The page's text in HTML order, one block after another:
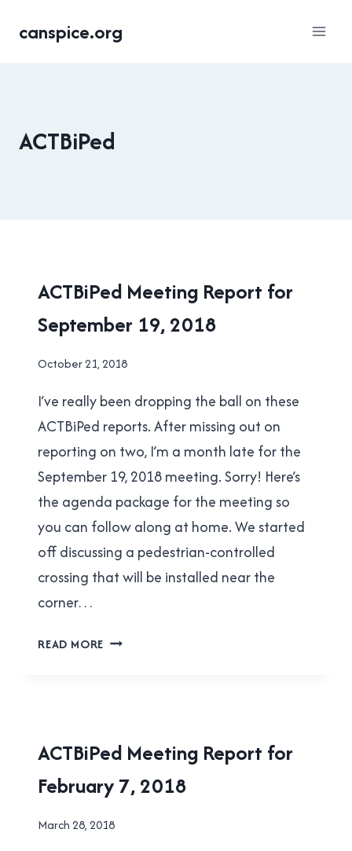
canspice.org
ACTBiPed
ACTBIPED
ACTBiPed Meeting Report for
September 19, 2018
By
Cavanagh
October 21, 2018
I’ve really been dropping the ball on these
ACTBiPed reports. After missing out on
reporting on two, I’m a month late for the
September 19, 2018 meeting. Sorry! Here’s
the agenda package for the meeting so
you can follow along at home. We started
off discussing a pedestrian-controlled
crossing that will be installed near the
corner…
READ MORE ACTBIPED
2018
ACTBIPED
ACTBiPed Meeting Report for
February 7, 2018
By
March 28, 2018